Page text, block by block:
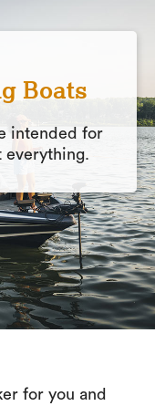
Boats
intended for
everything.
for you and